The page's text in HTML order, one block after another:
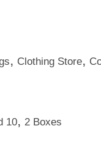
, Clothing Store,
10, 2 Boxes